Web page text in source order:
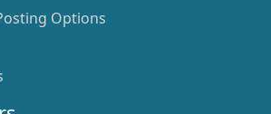
Options